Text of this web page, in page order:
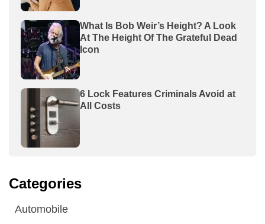
What Is Bob Weir’s Height? A Look
At The Height Of The Grateful Dead
Icon
6 Lock Features Criminals Avoid at
All Costs
Categories
Automobile